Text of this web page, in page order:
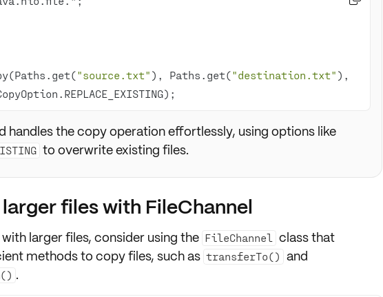
"source.txt" ), Paths.get("destination.txt" ),
handles the copy operation effortlessly, using options like
to overwrite existing files.
files with FileChannel
larger files, consider using the FileChannel
class that
methods to copy files, such as transferTo() and
.